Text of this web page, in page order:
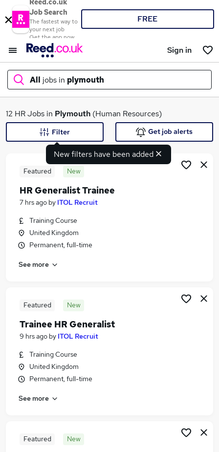
Reed.co.uk
Job Search
The fastest way to
your next job
Get the app now
FREE
Sign in
All jobs in plymouth
What
Search jobs
Similar searches:
Human Resources Jobs in Belfast
Human Resources Jobs in Bradford
12 HR Jobs in Plymouth (Human Resources)
New filters have been added
Filter Get job alerts
Featured New
HR Generalist Trainee
7 hrs ago by ITOL Recruit
Training Course
United Kingdom
Permanent, full-time
See more
Featured New
Trainee HR Generalist
9 hrs ago by ITOL Recruit
Training Course
United Kingdom
Permanent, full-time
See more
Featured New